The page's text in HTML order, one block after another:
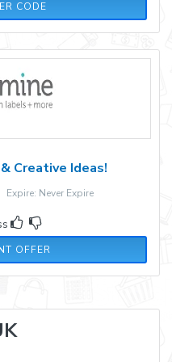
CODE
Creative Ideas!
Never Expire
OFFER